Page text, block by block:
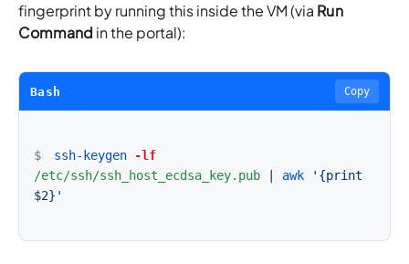
fingerprint by running this inside the VM (via Run
Command in the portal):
Bash Copy
$ ssh-keygen
-lf
/etc/ssh/ssh_host_ecdsa_key.pub
awk
'{print
$2}'